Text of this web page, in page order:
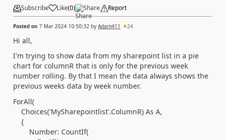
Subscribe Like(0) Share Report
Posted on 7 Mar 2024 10:50:32 by Adam411 24
Hi all,
I'm trying to show data from my sharepoint list in a pie
chart for columnR that is only for the previous week
number rolling. By that I mean the data always shows the
previous weeks data by week number.
ForAll(
Choices('MySharepointlist'.ColumnR) As A,
{
Number: CountIf(